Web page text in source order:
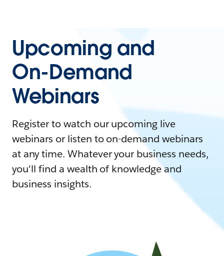
Upcoming and
On-Demand
Webinars
Register to watch our upcoming live
webinars or listen to on-demand webinars
at any time. Whatever your business needs,
you'll find a wealth of knowledge and
business insights.